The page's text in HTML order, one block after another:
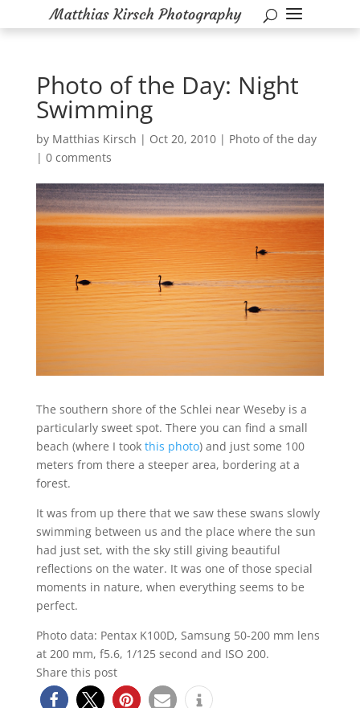
Photo of the Day: Night
Swimming
by Matthias Kirsch | Oct 20, 2010| Photo of the day
| 0 comments
The southern shore of the Schlei near Weseby is a
particularly sweet spot. There you can find a small
beach (where I took this photo) and just some 100
meters from there a steeper area, bordering at a
forest.
It was from up there that we saw these swans slowly
swimming between us and the place where the sun
had just set, with the sky still giving beautiful
reflections on the water. It was one of those special
moments in nature, when everything seems to be
perfect.
Photo data: Pentax K100D, Samsung 50-200 mm lens
at 200 mm, f5.6, 1/125 second and ISO 200.
Share this post